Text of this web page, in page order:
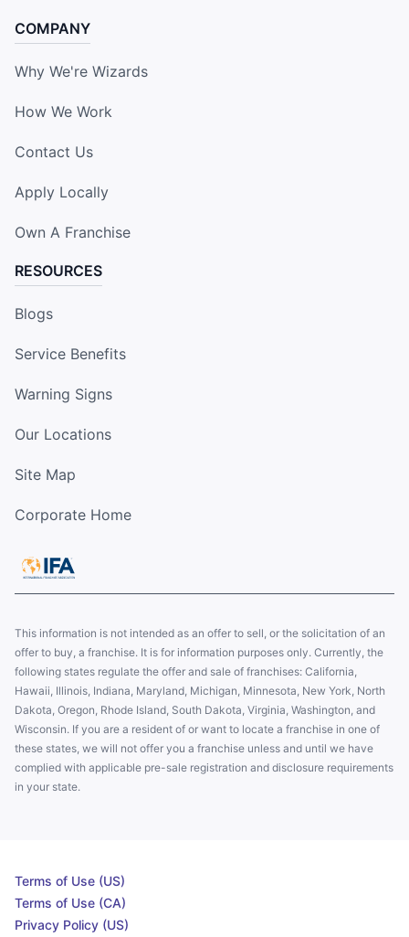
COMPANY
Why We're Wizards
How We Work
Contact Us
Apply Locally
Own A Franchise
RESOURCES
Blogs
Service Benefits
Warning Signs
Our Locations
Site Map
Corporate Home
This information is not intended as an offer to sell, or the solicitation of an
offer to buy, a franchise. It is for information purposes only. Currently, the
following states regulate the offer and sale of franchises: California,
Hawaii, Illinois, Indiana, Maryland, Michigan, Minnesota, New York, North
Dakota, Oregon, Rhode Island, South Dakota, Virginia, Washington, and
Wisconsin. If you are a resident of or want to locate a franchise in one of
these states, we will not offer you a franchise unless and until we have
complied with applicable pre-sale registration and disclosure requirements
in your state.
Terms of Use (US)
Terms of Use (CA)
Privacy Policy (US)